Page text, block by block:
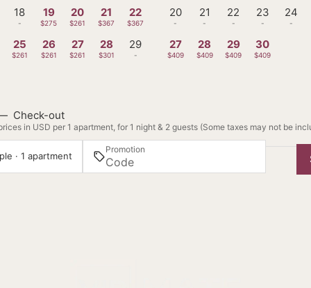
18
-
19
$275
20
$261
21
$367
22
$367
25
$261
26
$261
27
$261
28
$301
29
-
20
-
21
-
22
-
23
-
24
-
27
$409
28
$409
29
$409
30
$409
Check-out
in USD per 1 apartment, for 1 night & 2 guests (Some taxes may not be
· 1 apartment
Promotion